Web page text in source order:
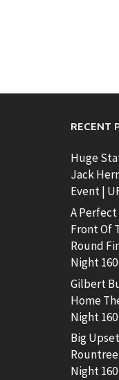
RECENT
Huge
Jack
Event |
A
Front Of
Round
Night
Gilbert
Home
Night
Big
Night